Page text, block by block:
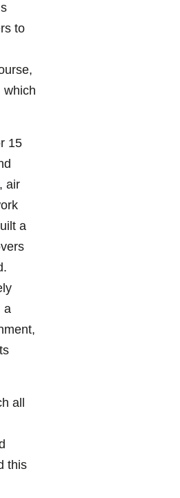
to
which
15
air
a
a
all
this